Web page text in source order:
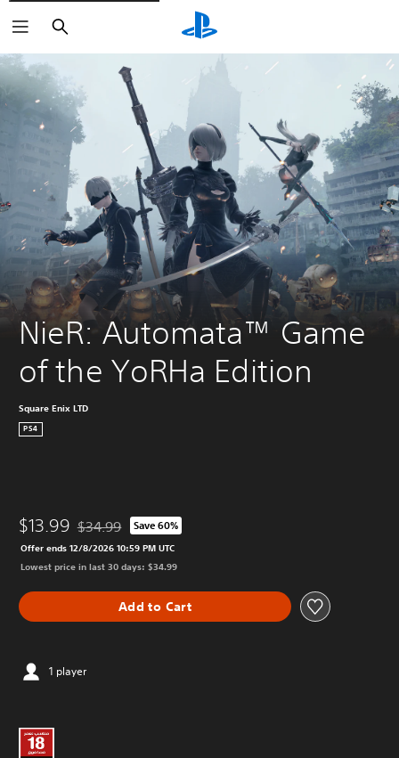
Search
NieR: Automata™ Game
of the YoRHa Edition
Square Enix LTD
PS4
$13.99 Discounted from original price of $34.99
$34.99 Save 60%
Offer ends 12/8/2026 10:59 PM UTC
Lowest price in last 30 days: $34.99
Add to Cart
1 player